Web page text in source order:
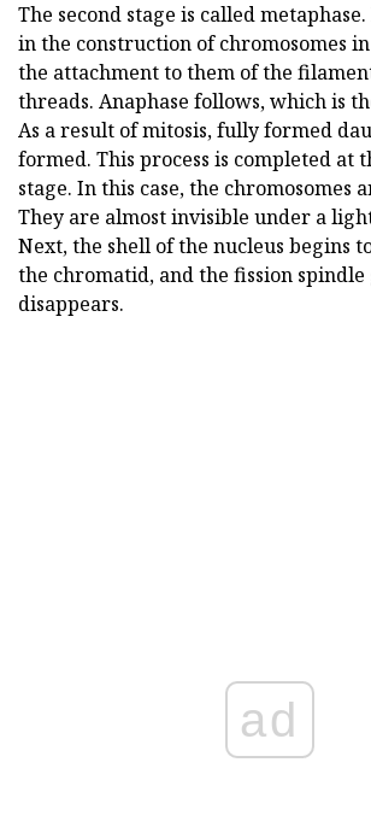
The second stage is called metaphase.
in the construction of chromosomes
the attachment to them of the
threads. Anaphase follows, which is
As a result of mitosis, fully formed
formed. This process is completed at
stage. In this case, the chromosomes
They are almost invisible under a
Next, the shell of the nucleus begins
the chromatid, and the fission
disappears.
ad